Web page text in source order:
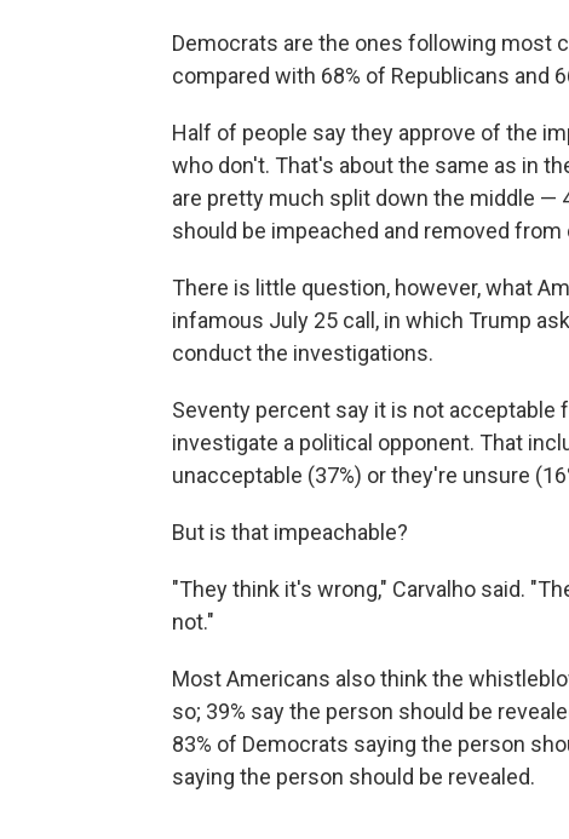
Democrats are the ones following most
compared with 68% of Republicans and
Half of people say they approve of the
who don't. That's about the same as in
are pretty much split down the middle —
should be impeached and removed from
There is little question, however, what
infamous July 25 call, in which Trump
conduct the investigations.
Seventy percent say it is not acceptable
investigate a political opponent. That
unacceptable (37%) or they're unsure
But is that impeachable?
"They think it's wrong," Carvalho said.
not."
Most Americans also think the
so; 39% say the person should be
83% of Democrats saying the person
saying the person should be revealed.